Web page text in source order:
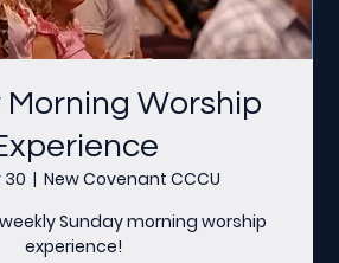
Worship
30
  |
New Covenant CCCU
Sunday morning worship
experience!